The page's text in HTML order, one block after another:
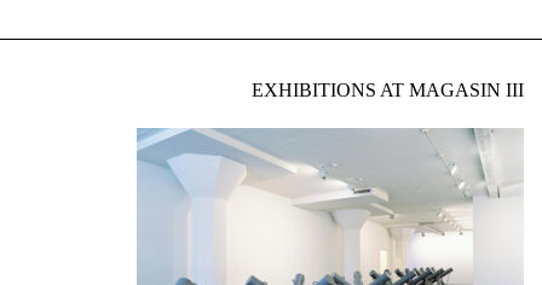
EXHIBITIONS AT MAGASIN III